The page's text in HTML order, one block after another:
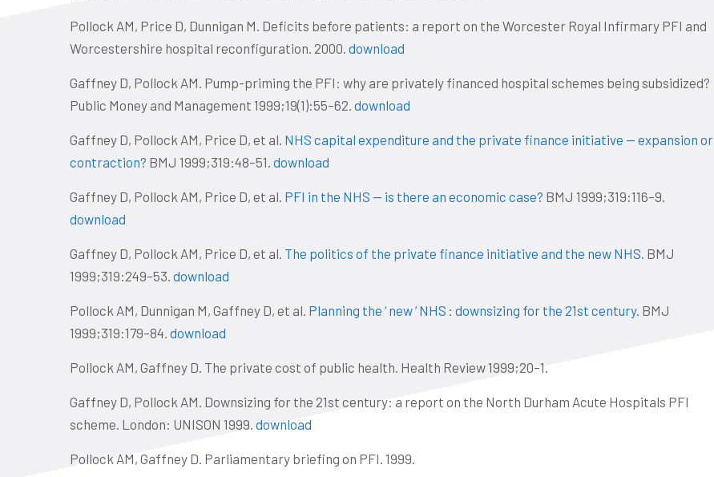
Pollock AM, Price D, Dunnigan M. Deficits before patients: a report on the Worcester Royal Infirmary PFI and
Worcestershire hospital reconfiguration. 2000. download
Gaffney D, Pollock AM. Pump-priming the PFI: why are privately financed hospital schemes being subsidized?
Public Money and Management 1999;19(1):55–62. download
Gaffney D, Pollock AM, Price D, et al. NHS capital expenditure and the private finance initiative — expansion or
contraction? BMJ 1999;319:48–51. download
Gaffney D, Pollock AM, Price D, et al. PFI in the NHS — is there an economic case? BMJ 1999;319:116–9.
download
Gaffney D, Pollock AM, Price D, et al. The politics of the private finance initiative and the new NHS . BMJ
1999;319:249–53. download
Pollock AM, Dunnigan M, Gaffney D, et al. Planning the ‘ new ’ NHS : downsizing for the 21st century. BMJ
1999;319:179–84. download
Pollock AM, Gaffney D. The private cost of public health. Health Review 1999;20–1.
Gaffney D, Pollock AM. Downsizing for the 21st century: a report on the North Durham Acute Hospitals PFI
scheme. London: UNISON 1999. download
Pollock AM, Gaffney D. Parliamentary briefing on PFI. 1999.